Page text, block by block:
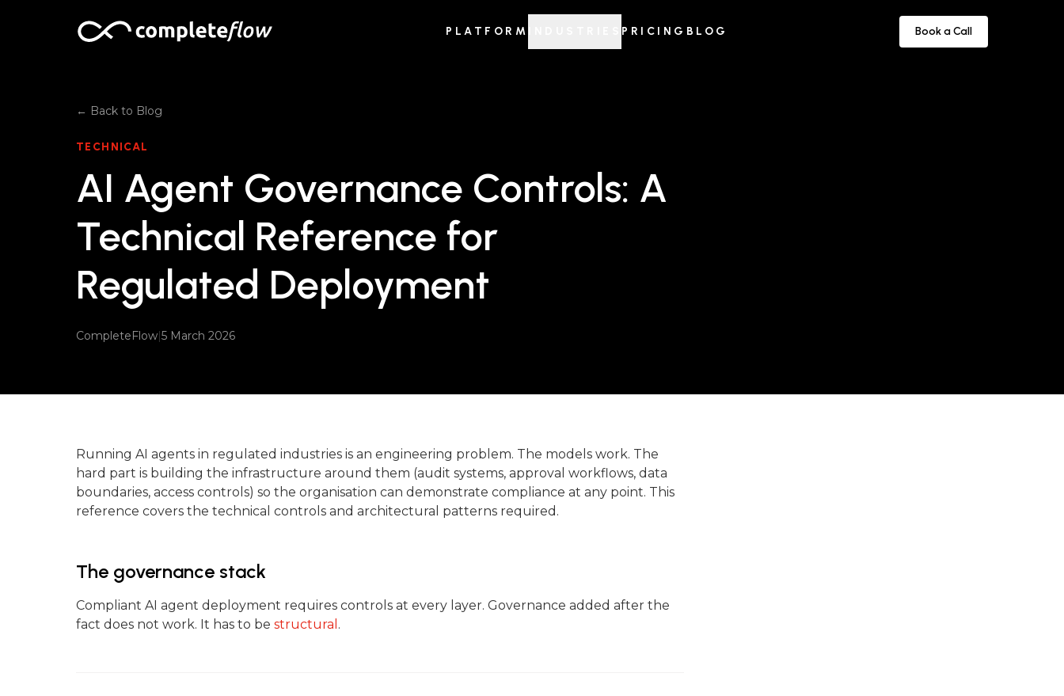
PLATFORM PRICING BLOG Book a Call
← Back to Blog
TECHNICAL
AI Agent Governance Controls: A
Technical Reference for
Regulated Deployment
CompleteFlow|5 March 2026
Running AI agents in regulated industries is an engineering problem. The models work. The
hard part is building the infrastructure around them (audit systems, approval workflows, data
boundaries, access controls) so the organisation can demonstrate compliance at any point. This
reference covers the technical controls and architectural patterns required.
The governance stack
Compliant AI agent deployment requires controls at every layer. Governance added after the
fact does not work. It has to be structural .